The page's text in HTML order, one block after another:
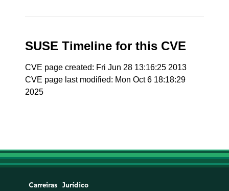
SUSE Timeline for this CVE
CVE page created: Fri Jun 28 13:16:25 2013
CVE page last modified: Mon Oct 6 18:18:29
2025
Carreiras
Jurídico